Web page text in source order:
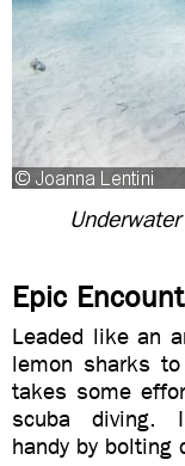
Epic
Leaded like an
lemon sharks
takes some
scuba diving.
handy by bolting